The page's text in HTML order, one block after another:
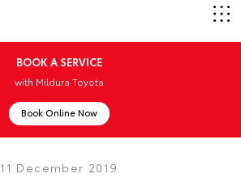
BOOK A SERVICE
with Mildura Toyota
Book Online Now
11 December 2019